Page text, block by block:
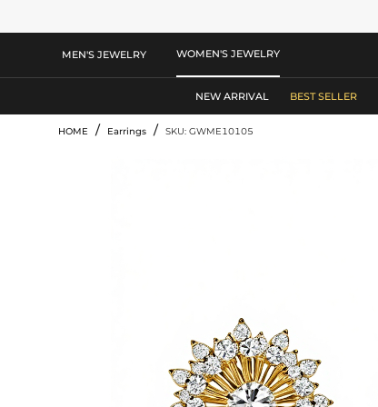
MEN'S JEWELRY WOMEN'S JEWELRY
NEW ARRIVAL BEST SELLER
HOME / Earrings / SKU: GWME10105